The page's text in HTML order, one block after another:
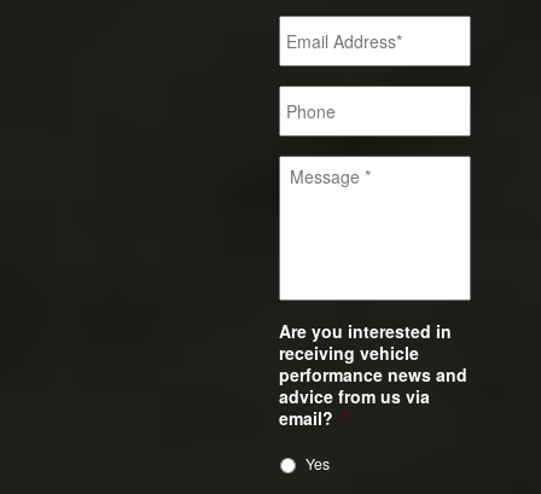
Are you interested in
receiving vehicle
performance news and
advice from us via
email? *
Yes